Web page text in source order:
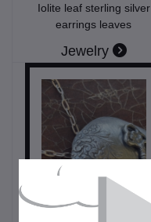
Iolite leaf sterling silver
earrings leaves
Jewelry